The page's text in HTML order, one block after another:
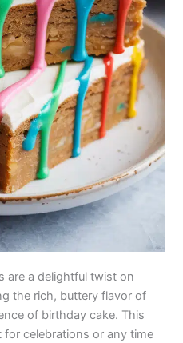
are a delightful twist on
the rich, buttery flavor of
of birthday cake. This
celebrations or any time